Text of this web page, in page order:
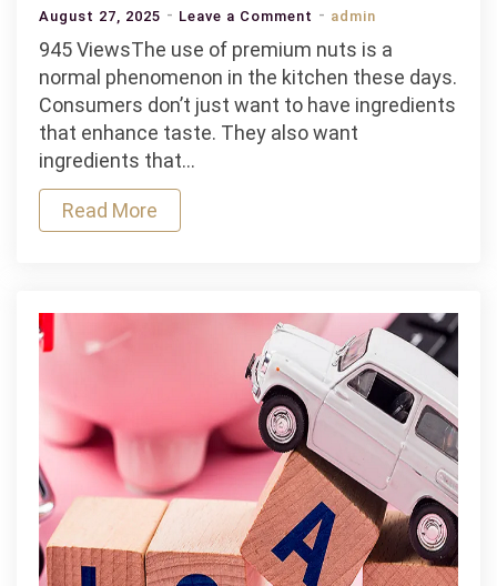
August 27, 2025 Leave a Comment on
Gourmet
admin
945 ViewsThe use of premium nuts is a
normal phenomenon in the kitchen these days.
Consumers don’t just want to have ingredients
that enhance taste. They also want
ingredients that…
Read More